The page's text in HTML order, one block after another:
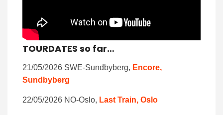
TOURDATES so far…
21/05/2026 SWE-Sundbyberg, Encore,
Sundbyberg
22/05/2026 NO-Oslo, Last Train, Oslo